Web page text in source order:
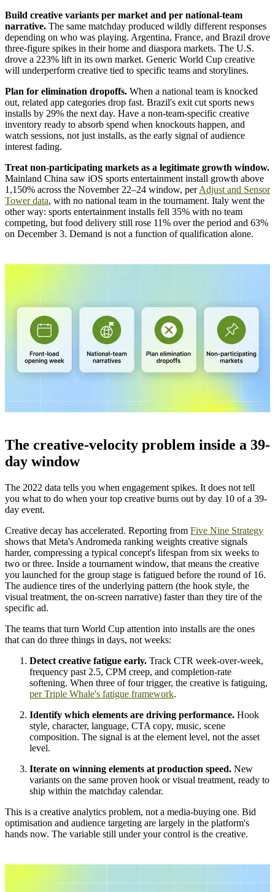
Build creative variants per market and per national-team
narrative. The same matchday produced wildly different responses
depending on who was playing. Argentina, France, and Brazil drove
three-figure spikes in their home and diaspora markets. The U.S.
drove a 223% lift in its own market. Generic World Cup creative
will underperform creative tied to specific teams and storylines.
Plan for elimination dropoffs. When a national team is knocked
out, related app categories drop fast. Brazil's exit cut sports news
installs by 29% the next day. Have a non-team-specific creative
inventory ready to absorb spend when knockouts happen, and
watch sessions, not just installs, as the early signal of audience
interest fading.
Treat non-participating markets as a legitimate growth window.
Mainland China saw iOS sports entertainment install growth above
1,150% across the November 22–24 window, perAdjust and Sensor
Tower data, with no national team in the tournament. Italy went the
other way: sports entertainment installs fell 35% with no team
competing, but food delivery still rose 11% over the period and 63%
on December 3. Demand is not a function of qualification alone.
The creative-velocity problem inside a 39-
day window
The 2022 data tells you when engagement spikes. It does not tell
you what to do when your top creative burns out by day 10 of a 39-
day event.
Creative decay has accelerated. Reporting from Five Nine Strategy
shows that Meta's Andromeda ranking weights creative signals
harder, compressing a typical concept's lifespan from six weeks to
two or three. Inside a tournament window, that means the creative
you launched for the group stage is fatigued before the round of 16.
The audience tires of the underlying pattern (the hook style, the
visual treatment, the on-screen narrative) faster than they tire of the
specific ad.
The teams that turn World Cup attention into installs are the ones
that can do three things in days, not weeks:
Detect creative fatigue early. Track CTR week-over-week,
frequency past 2.5, CPM creep, and completion-rate
softening. When three of four trigger, the creative is fatiguing,
per Triple Whale's fatigue framework.
Identify which elements are driving performance. Hook
style, character, language, CTA copy, music, scene
composition. The signal is at the element level, not the asset
level.
Iterate on winning elements at production speed. New
variants on the same proven hook or visual treatment, ready to
ship within the matchday calendar.
This is a creative analytics problem, not a media-buying one. Bid
optimisation and audience targeting are largely in the platform's
hands now. The variable still under your control is the creative.